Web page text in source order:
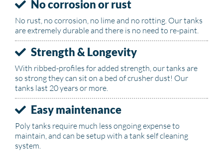
No corrosion or rust
No rust, no corrosion, no lime and no rotting. Our tanks
are extremely durable and there is no need to re-paint.
Strength & Longevity
With ribbed-profiles for added strength, our tanks are
so strong they can sit on a bed of crusher dust! Our
tanks last 20 years or more.
Easy maintenance
Poly tanks require much less ongoing expense to
maintain, and can be setup with a tank self cleaning
system.